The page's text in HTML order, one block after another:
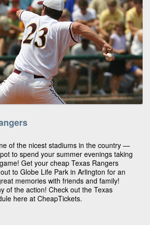
of the nicest stadiums in the country —
to spend your summer evenings taking
Get your cheap Texas Rangers
to Globe Life Park in Arlington for an
memories with friends and family!
of the action! Check out the Texas
here at CheapTickets.